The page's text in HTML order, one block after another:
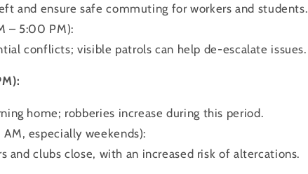
and ensure safe commuting for workers and students.
– 5:00 PM):
conflicts; visible patrols can help de-escalate issues.
home; robberies increase during this period.
especially weekends):
and clubs close, with an increased risk of altercations.